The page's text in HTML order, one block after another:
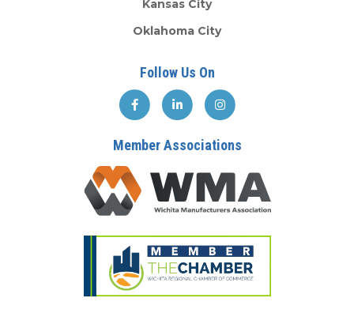
Kansas City
Oklahoma City
Follow Us On
Member Associations